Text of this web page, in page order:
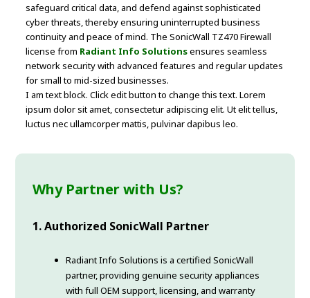
safeguard critical data, and defend against sophisticated
cyber threats, thereby ensuring uninterrupted business
continuity and peace of mind. The SonicWall TZ470 Firewall
license from Radiant Info Solutionsensures seamless
network security with advanced features and regular updates
for small to mid-sized businesses.
I am text block. Click edit button to change this text. Lorem
ipsum dolor sit amet, consectetur adipiscing elit. Ut elit tellus,
luctus nec ullamcorper mattis, pulvinar dapibus leo.
Why Partner with Us?
1. Authorized SonicWall Partner
Radiant Info Solutions is a certified SonicWall
partner, providing genuine security appliances
with full OEM support, licensing, and warranty